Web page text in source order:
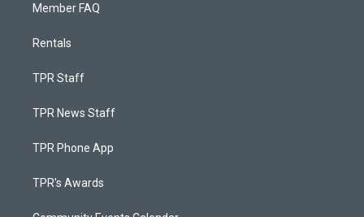
Member FAQ
Rentals
TPR Staff
TPR News Staff
TPR Phone App
TPR's Awards